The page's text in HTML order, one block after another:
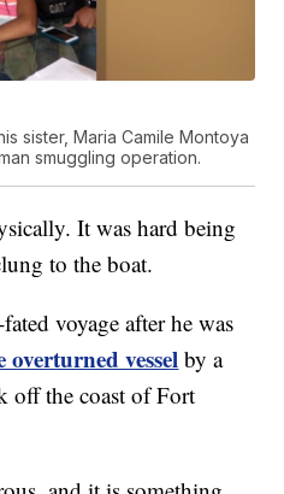
sister, Maria Camile Montoya
smuggling operation.
It was hard being
to the boat.
voyage after he was
vessel by a
off the coast of Fort